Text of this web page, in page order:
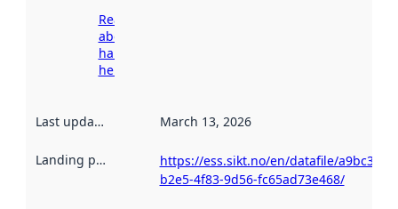
Read more
about
harvesting
here
Last updated March 13, 2026
Landing page
https://ess.sikt.no/en/datafile/
b2e5-4f83-9d56-fc65ad73e468/